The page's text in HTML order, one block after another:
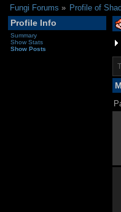
Fungi Forums » Profile of
Profile Info
Summary
Show Stats
Show Posts